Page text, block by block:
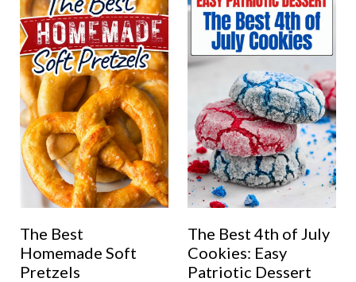
The Best
Homemade Soft
Pretzels
The Best 4th of July
Cookies: Easy
Patriotic Dessert